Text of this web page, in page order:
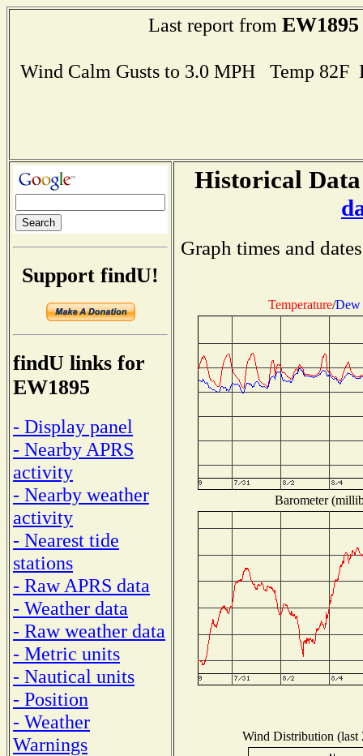
Last report from EW1895
Wind Calm Gusts to 3.0 MPH Temp
Support findU!
findU links for
EW1895
- Display panel
- Nearby APRS
activity
- Nearby weather
activity
- Nearest tide
stations
- Raw APRS data
- Weather data
- Raw weather data
- Metric units
- Nautical units
- Position
- Weather
Warnings
Historical
Graph times and
Temperature/Dew
Barometer
Wind Distribution (last